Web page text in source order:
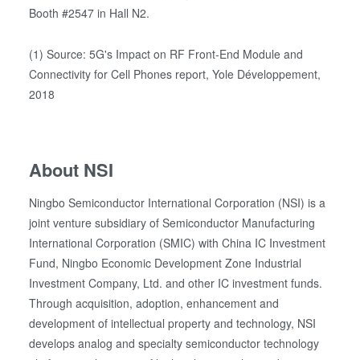
Booth #2547 in Hall N2.
(1) Source: 5G's Impact on RF Front-End Module and
Connectivity for Cell Phones report, Yole Développement,
2018
About NSI
Ningbo Semiconductor International Corporation (NSI) is a
joint venture subsidiary of Semiconductor Manufacturing
International Corporation (SMIC) with China IC Investment
Fund, Ningbo Economic Development Zone Industrial
Investment Company, Ltd. and other IC investment funds.
Through acquisition, adoption, enhancement and
development of intellectual property and technology, NSI
develops analog and specialty semiconductor technology